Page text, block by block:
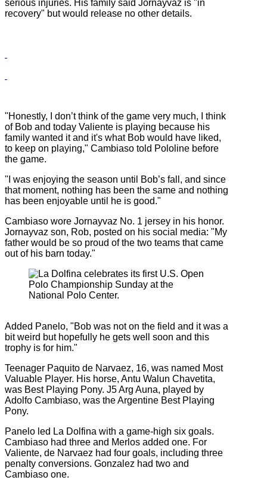
serious injuries. His family said Jornayvaz is "in
recovery" but would release no other details.
"Honestly, I don’t think of the game very much, I think
of Bob and today Valiente is playing because his
family wanted it and it's what Bob would have liked,
to keep on playing," Cambiaso told Pololine before
the game.
"I was enjoying the season until Bob’s fall, and since
that moment, nothing has been the same and nothing
has been enjoyable until he is good."
Cambiaso wore Jornayvaz No. 1 jersey in his honor.
Jornayvaz son, Rob, posted on his social media: "My
father would be so proud of the two teams that came
out of his barn today."
Added Panelo, "Bob was not on the field and it was a
bit weird but hopefully he gets well soon and this
trophy is for him."
Teenager Paquito de Narvaez, 16, was named Most
Valuable Player. His horse, Antu Walun Chavetita,
was Best Playing Pony. J5 Arg Auna, played by
Adolfo Cambiaso, was the Argentine Best Playing
Pony.
Panelo led La Dolfina with a game-high six goals.
Cambiaso had three and Merlos added one. For
Valiente, de Narvaez had four goals, including three
penalty conversions. Gonzalez had two and
Cambiaso one.